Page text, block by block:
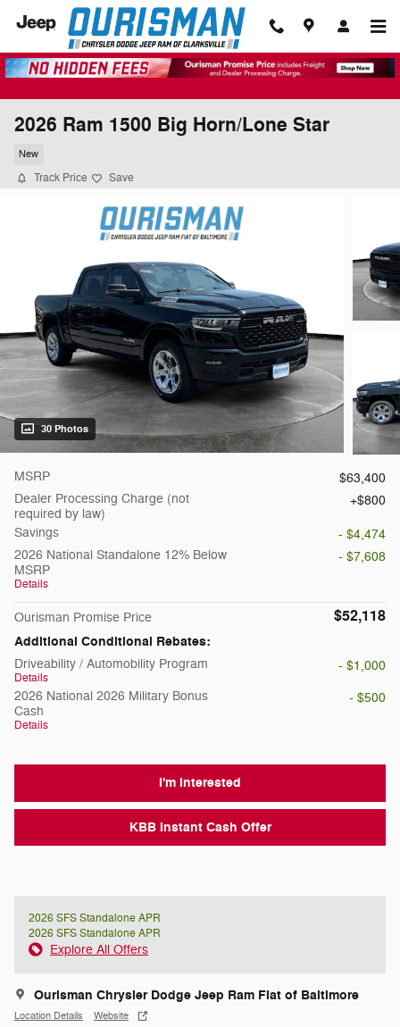
Skip to main content
2026 Ram 1500 Big Horn/Lone Star
New
Track Price Save
30 Photos
MSRP
$63,400
Dealer Processing Charge (not
required by law)
$800
Savings
- $4,474
2026 National Standalone 12% Below
MSRP
Details
- $7,608
Ourisman Promise Price $52,118
Additional Conditional Rebates:
Driveability / Automobility Program
Details
- $1,000
2026 National 2026 Military Bonus
Cash
Details
- $500
I'm Interested
KBB Instant Cash Offer
2026 SFS Standalone APR
2026 SFS Standalone APR
Explore All Offers
Ourisman Chrysler Dodge Jeep Ram Fiat of Baltimore
Location Details Website